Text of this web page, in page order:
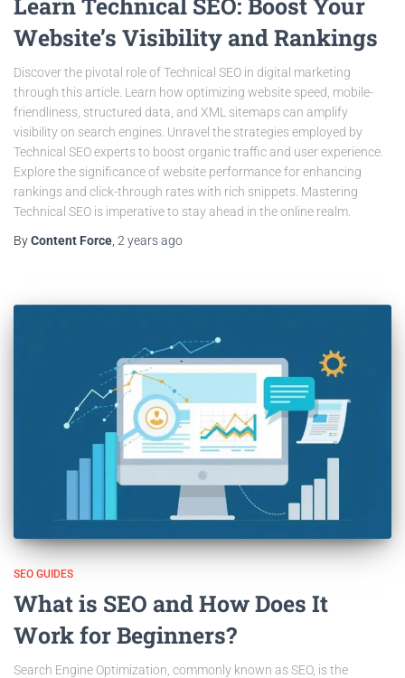
Learn Technical SEO: Boost Your
Website’s Visibility and Rankings
Discover the pivotal role of Technical SEO in digital marketing
through this article. Learn how optimizing website speed, mobile-
friendliness, structured data, and XML sitemaps can amplify
visibility on search engines. Unravel the strategies employed by
Technical SEO experts to boost organic traffic and user experience.
Explore the significance of website performance for enhancing
rankings and click-through rates with rich snippets. Mastering
Technical SEO is imperative to stay ahead in the online realm.
ByContent Force, 2 yearsago
SEO GUIDES
What is SEO and How Does It
Work for Beginners?
Search Engine Optimization, commonly known as SEO, is the